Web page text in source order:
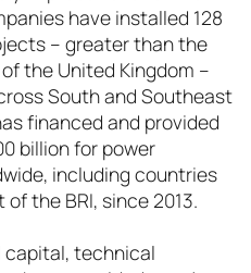
have installed 128
– greater than the
the United Kingdom –
South and Southeast
financed and provided
billion for power
including countries
the BRI, since 2013.
capital, technical